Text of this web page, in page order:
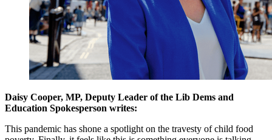
Daisy Cooper, MP, Deputy Leader of the Lib Dems and
Education Spokesperson writes:
This pandemic has shone a spotlight on the travesty of child food